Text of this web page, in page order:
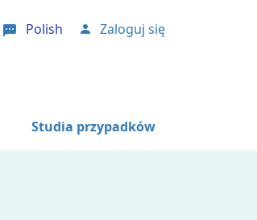
Polish User account menu
Zaloguj się
Studia przypadków